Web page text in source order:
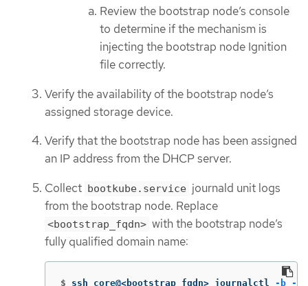
Review the bootstrap node’s console
to determine if the mechanism is
injecting the bootstrap node Ignition
file correctly.
Verify the availability of the bootstrap node’s
assigned storage device.
Verify that the bootstrap node has been assigned
an IP address from the DHCP server.
Collect bootkube.service journald unit logs
from the bootstrap node. Replace
<bootstrap_fqdn> with the bootstrap node’s
fully qualified domain name:
$ ssh core@<bootstrap_fqdn> journalctl -b -f